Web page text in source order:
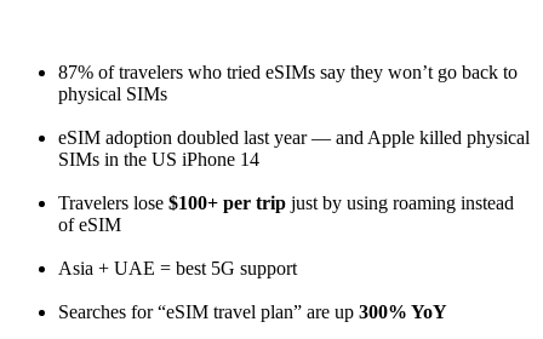
87% of travelers who tried eSIMs say they won’t go back to
physical SIMs
eSIM adoption doubled last year — and Apple killed physical
SIMs in the US iPhone 14
Travelers lose $100+ per trip just by using roaming instead
of eSIM
Asia + UAE = best 5G support
Searches for “eSIM travel plan” are up 300% YoY